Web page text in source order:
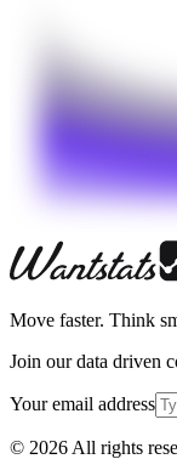
Move faster. Think
Join our data driven
Your email address
© 2026 All rights